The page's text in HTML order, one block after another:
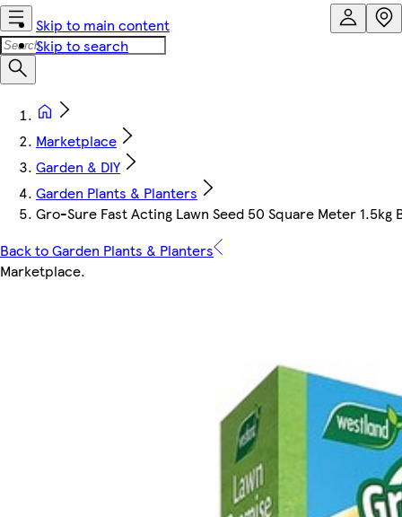
Skip to main content
Skip to search
Marketplace
Garden & DIY
Garden Plants & Planters
Gro-Sure Fast Acting Lawn Seed 50 Square Meter
Back to Garden Plants & Planters
Marketplace.